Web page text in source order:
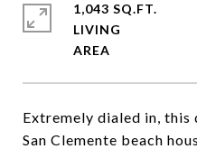
Extremely dialed in, this
San Clemente beach
1,043 SQ.FT.
LIVING